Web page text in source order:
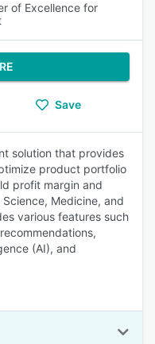
of Excellence for
Save
solution that provides
product portfolio
profit margin and
Science, Medicine, and
various features such
(AI), and